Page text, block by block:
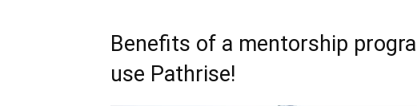
Benefits of a mentorship
use Pathrise!